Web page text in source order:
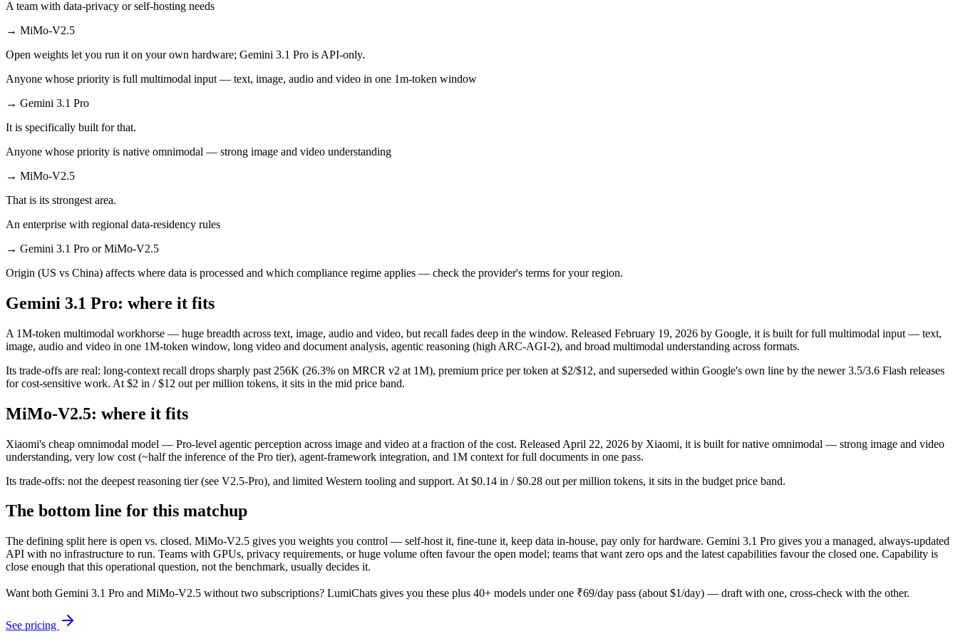
A team with data-privacy or self-hosting needs
→ MiMo-V2.5
Open weights let you run it on your own hardware; Gemini 3.1 Pro is API-only.
Anyone whose priority is full multimodal input — text, image, audio and video in one 1m-token window
→ Gemini 3.1 Pro
It is specifically built for that.
Anyone whose priority is native omnimodal — strong image and video understanding
→ MiMo-V2.5
That is its strongest area.
An enterprise with regional data-residency rules
→ Gemini 3.1 Pro or MiMo-V2.5
Origin (US vs China) affects where data is processed and which compliance regime applies — check the provider's terms for your region.
Gemini 3.1 Pro: where it fits
A 1M-token multimodal workhorse — huge breadth across text, image, audio and video, but recall fades deep in the window. Released February 19, 2026 by Google, it is built for full multimodal input — text,
image, audio and video in one 1M-token window, long video and document analysis, agentic reasoning (high ARC-AGI-2), and broad multimodal understanding across formats.
Its trade-offs are real: long-context recall drops sharply past 256K (26.3% on MRCR v2 at 1M), premium price per token at $2/$12, and superseded within Google's own line by the newer 3.5/3.6 Flash releases
for cost-sensitive work. At $2 in / $12 out per million tokens, it sits in the mid price band.
MiMo-V2.5: where it fits
Xiaomi's cheap omnimodal model — Pro-level agentic perception across image and video at a fraction of the cost. Released April 22, 2026 by Xiaomi, it is built for native omnimodal — strong image and video
understanding, very low cost (~half the inference of the Pro tier), agent-framework integration, and 1M context for full documents in one pass.
Its trade-offs: not the deepest reasoning tier (see V2.5-Pro), and limited Western tooling and support. At $0.14 in / $0.28 out per million tokens, it sits in the budget price band.
The bottom line for this matchup
The defining split here is open vs. closed. MiMo-V2.5 gives you weights you control — self-host it, fine-tune it, keep data in-house, pay only for hardware. Gemini 3.1 Pro gives you a managed, always-updated
API with no infrastructure to run. Teams with GPUs, privacy requirements, or huge volume often favour the open model; teams that want zero ops and the latest capabilities favour the closed one. Capability is
close enough that this operational question, not the benchmark, usually decides it.
Want both Gemini 3.1 Pro and MiMo-V2.5 without two subscriptions? LumiChats gives you these plus 40+ models under one ₹69/day pass (about $1/day) — draft with one, cross-check with the other.
See pricing